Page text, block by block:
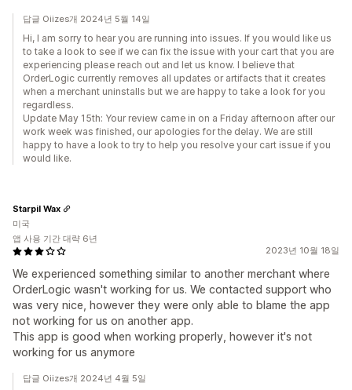
답글 Oiizes개 2024년 5월 14일
Hi, I am sorry to hear you are running into issues. If you would like us
to take a look to see if we can fix the issue with your cart that you are
experiencing please reach out and let us know. I believe that
OrderLogic currently removes all updates or artifacts that it creates
when a merchant uninstalls but we are happy to take a look for you
regardless.
Update May 15th: Your review came in on a Friday afternoon after our
work week was finished, our apologies for the delay. We are still
happy to have a look to try to help you resolve your cart issue if you
would like.
2023년 10월 18일
We experienced something similar to another merchant where
OrderLogic wasn't working for us. We contacted support who
was very nice, however they were only able to blame the app
not working for us on another app.
This app is good when working properly, however it's not
working for us anymore
Starpil Wax
미국
앱 사용 기간 대략 6년
답글 Oiizes개 2024년 4월 5일